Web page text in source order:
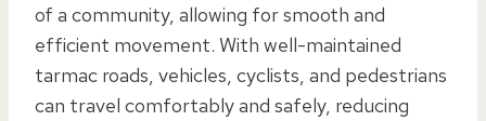
of a community, allowing for smooth and
efficient movement. With well-maintained
tarmac roads, vehicles, cyclists, and pedestrians
can travel comfortably and safely, reducing